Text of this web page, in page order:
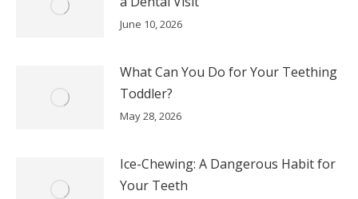
June 10, 2026
What Can You Do for Your Teething
Toddler?
May 28, 2026
Ice-Chewing: A Dangerous Habit for
Your Teeth